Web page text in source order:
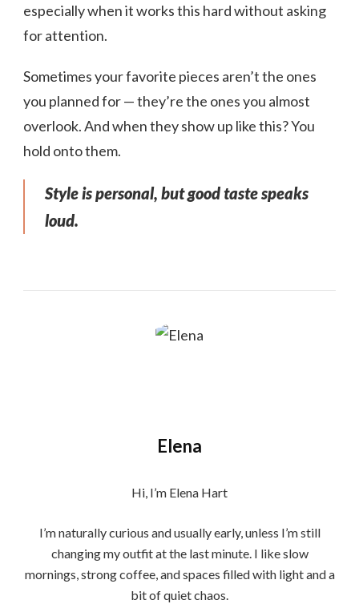
especially when it works this hard without asking
for attention.
Sometimes your favorite pieces aren’t the ones
you planned for — they’re the ones you almost
overlook. And when they show up like this? You
hold onto them.
Style is personal, but good taste speaks
loud.
Elena
Hi, I’m Elena Hart
I’m naturally curious and usually early, unless I’m still
changing my outfit at the last minute. I like slow
mornings, strong coffee, and spaces filled with light and a
bit of quiet chaos.